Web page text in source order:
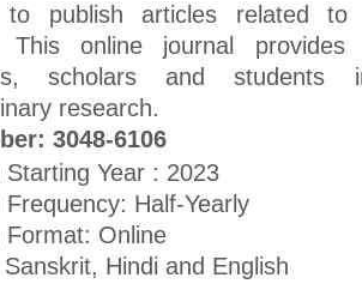
to publish articles related to
This online journal
scholars and
research.
3048-6106
Starting Year : 2023
Frequency: Half-Yearly
Format: Online
Hindi and English